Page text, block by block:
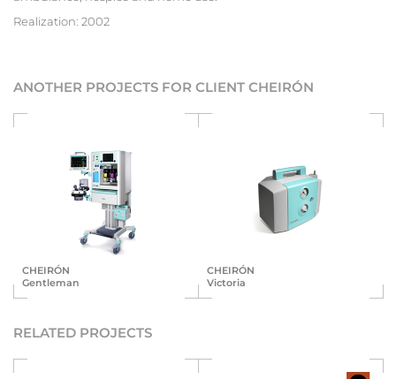
Realization: 2002
ANOTHER PROJECTS FOR CLIENT CHEIRÓN
CHEIRÓN
Gentleman
CHEIRÓN
Victoria
RELATED PROJECTS